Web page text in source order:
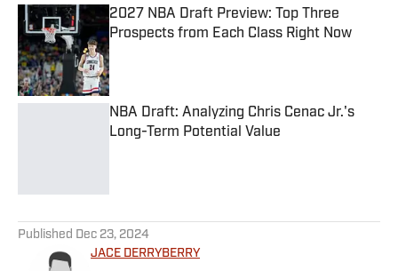
2027 NBA Draft Preview: Top Three
Prospects from Each Class Right Now
Published by on Invalid Date
NBA Draft: Analyzing Chris Cenac Jr.'s
Long-Term Potential Value
Published Dec 23, 2024
JACE DERRYBERRY